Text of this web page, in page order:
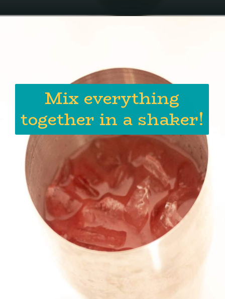
Mix everything
together in a shaker!